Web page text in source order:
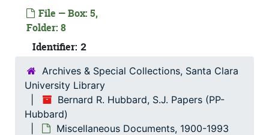
File — Box: 5,
Folder: 8
Identifier: 2
Archives & Special Collections, Santa Clara
University Library
Bernard R. Hubbard, S.J. Papers (PP-
Hubbard)
Miscellaneous Documents, 1900-1993
Bernard R. Hubbard, S.J. Papers
Correspondence
Correspondence, 1852-1962
Miscellaneous Documents
Miscellaneous Documents, 1900-1993
Bibliographical
Bibliographical